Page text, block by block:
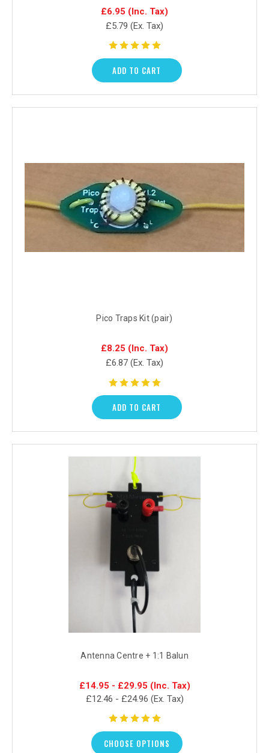
£6.95 (Inc. Tax)
£5.79 (Ex. Tax)
ADD TO CART
Pico Traps Kit (pair)
£8.25 (Inc. Tax)
£6.87 (Ex. Tax)
ADD TO CART
Antenna Centre + 1:1 Balun
£14.95 - £29.95 (Inc. Tax)
£12.46 - £24.96 (Ex. Tax)
CHOOSE OPTIONS